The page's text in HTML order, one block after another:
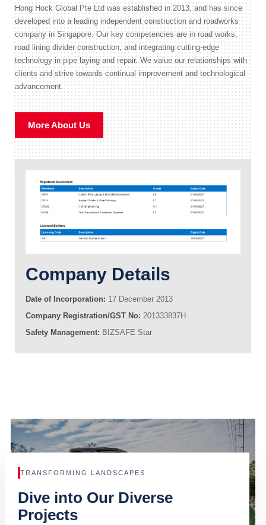
Hong Hock Global Pte Ltd was established in 2013, and has since
developed into a leading independent construction and roadworks
company in Singapore. Our key competencies are in road works,
road lining divider construction, and integrating cutting-edge
technology in pipe laying and repair. We value our relationships with
clients and strive towards continual improvement and technological
advancement.
More About Us
Company Details
Date of Incorporation: 17 December 2013
Company Registration/GST No: 201333837H
Safety Management: BIZSAFE Star
TRANSFORMING LANDSCAPES
Dive into Our Diverse
Projects